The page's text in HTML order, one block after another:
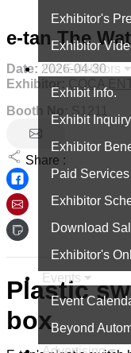
Exhibitor's
Exhibitor
For Exhibitors
Exhibit Info.
Exhibit Inquiry
Exhibitor
Paid Services
Exhibitor
Download
Exhibitor's
Events
Event
Beyond
e-tan The
Date: 2026-04-30
Exhibitor:
Booth No:
Share :
Plastic
box